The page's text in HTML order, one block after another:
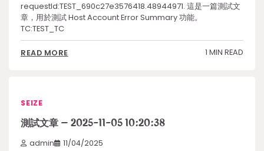
requestId:TEST_690c27e3576418.48944971. 這是一篇測試文
章，用於測試 Host Account Error Summary 功能。
TC:TEST_TC
READ MORE 1 MIN READ
SEIZE
測試文章 – 2025-11-05 10:20:38
admin 11/04/2025